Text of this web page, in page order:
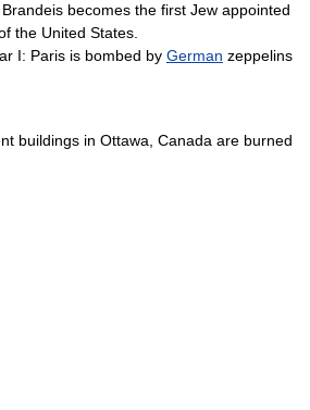
becomes the first Jew appointed
the United States
I: Paris is bombed by German zeppelins
buildings in Ottawa Canada are burned